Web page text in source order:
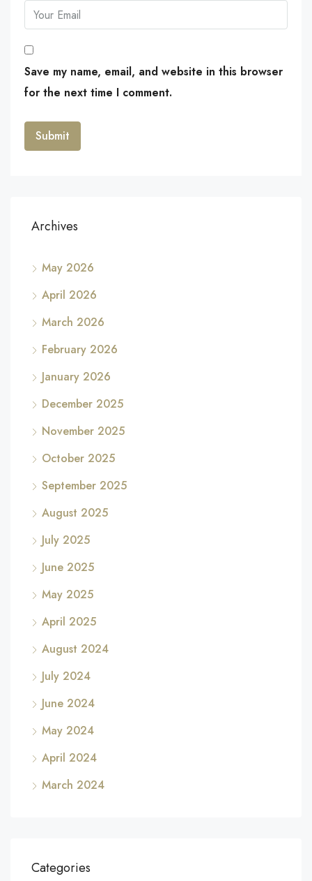
Save my name, email, and website in this browser
for the next time I comment.
Archives
May 2026
April 2026
March 2026
February 2026
January 2026
December 2025
November 2025
October 2025
September 2025
August 2025
July 2025
June 2025
May 2025
April 2025
August 2024
July 2024
June 2024
May 2024
April 2024
March 2024
Categories